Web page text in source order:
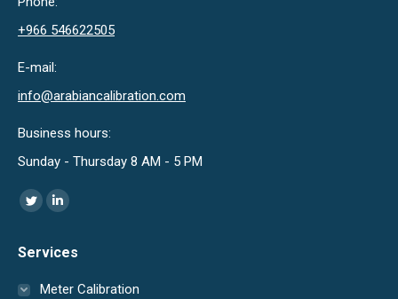
+966 546622505
E-mail:
info@arabiancalibration.com
Business hours:
Sunday - Thursday 8 AM - 5 PM
Find us on:
Twitter
opens
Linkedin
opens
Services
Meter Calibration